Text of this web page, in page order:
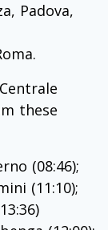
Padova,
these
(08:46);
(11:10);